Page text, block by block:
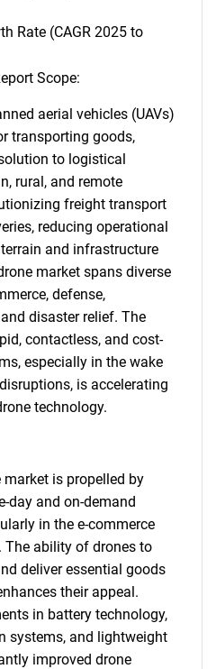
Rate (CAGR 2025 to
Scope:
aerial vehicles (UAVs)
transporting goods,
to logistical
rural, and remote
freight transport
reducing operational
and infrastructure
market spans diverse
defense,
disaster relief. The
contactless, and cost-
especially in the wake
is accelerating
technology.
is propelled by
day and on-demand
in the e-commerce
The ability of drones to
deliver essential goods
their appeal.
in battery technology,
systems, and lightweight
improved drone